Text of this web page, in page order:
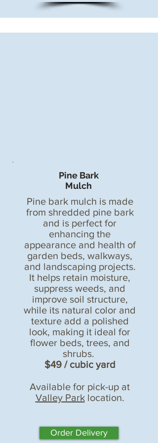
Pine Bark
Mulch
Pine bark mulch is made
from shredded pine bark
and is perfect for
enhancing the
appearance and health of
garden beds, walkways,
and landscaping projects.
It helps retain moisture,
suppress weeds, and
improve soil structure,
while its natural color and
texture add a polished
look, making it ideal for
flower beds, trees, and
shrubs.
$49 / cubic yard
Available for pick-up at
Valley Parklocation.
Order Delivery